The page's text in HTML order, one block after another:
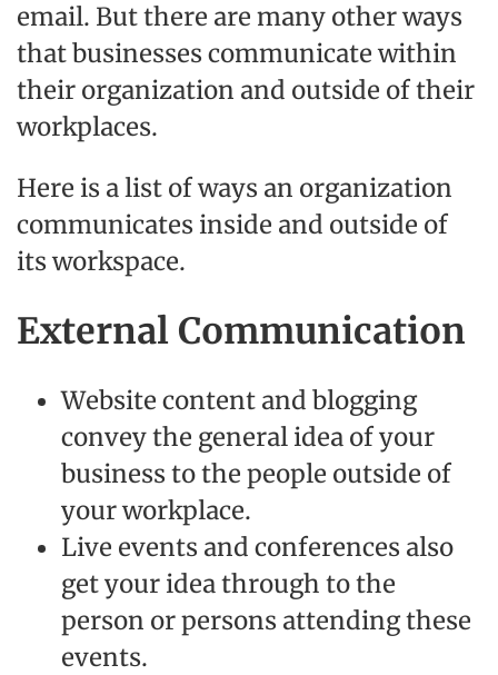
email. But there are many other ways
that businesses communicate within
their organization and outside of their
workplaces.
Here is a list of ways an organization
communicates inside and outside of
its workspace.
External Communication
Website content and blogging
convey the general idea of your
business to the people outside of
your workplace.
Live events and conferences also
get your idea through to the
person or persons attending these
events.